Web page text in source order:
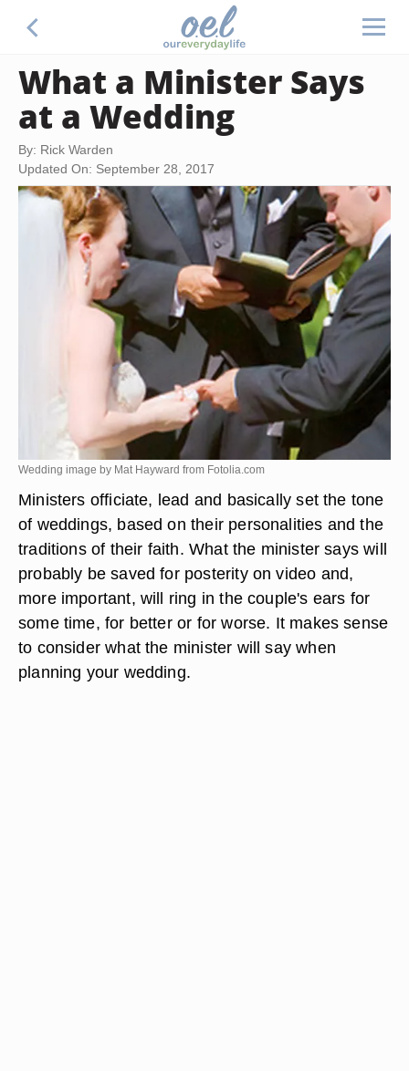
What a Minister Says
at a Wedding
By: Rick Warden
Updated On: September 28, 2017
Wedding image by Mat Hayward from Fotolia.com
Ministers officiate, lead and basically set the tone
of weddings, based on their personalities and the
traditions of their faith. What the minister says will
probably be saved for posterity on video and,
more important, will ring in the couple's ears for
some time, for better or for worse. It makes sense
to consider what the minister will say when
planning your wedding.